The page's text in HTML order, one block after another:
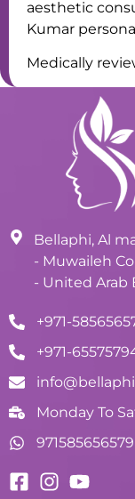
aesthetic
Kumar
Medically
Bellaphi, Al
- Muwaileh
- United Arab
+971-
+971-
Monday To
971585656579